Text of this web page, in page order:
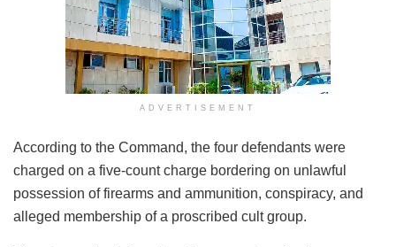
ADVERTISEMENT
According to the Command, the four defendants were
charged on a five-count charge bordering on unlawful
possession of firearms and ammunition, conspiracy, and
alleged membership of a proscribed cult group.